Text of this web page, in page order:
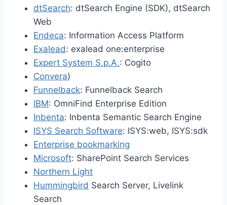
dtSearch: dtSearch Engine (SDK), dtSearch
Web
Endeca: Information Access Platform
Exalead: exalead one:enterprise
Expert System S.p.A.: Cogito
Convera)
Funnelback: Funnelback Search
IBM: OmniFind Enterprise Edition
Inbenta: Inbenta Semantic Search Engine
ISYS Search Software: ISYS:web, ISYS:sdk
Enterprise bookmarking
Microsoft: SharePoint Search Services
Northern Light
Hummingbird Search Server, Livelink
Search